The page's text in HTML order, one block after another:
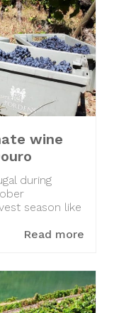
wine
during
season like
Read more